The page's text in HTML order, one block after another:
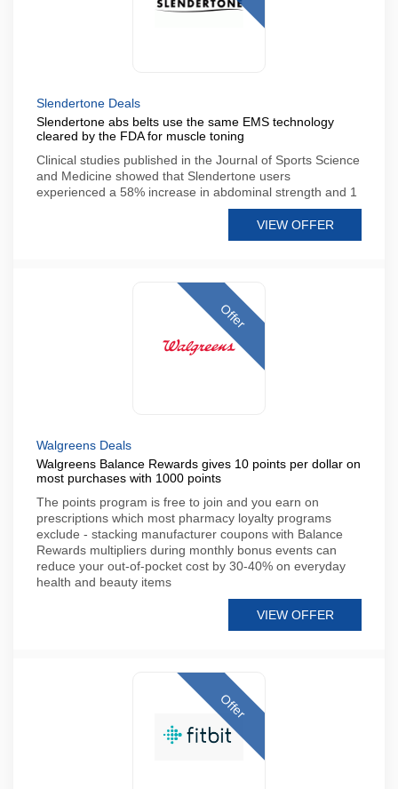
Slendertone Deals
Slendertone abs belts use the same EMS technology
cleared by the FDA for muscle toning
Clinical studies published in the Journal of Sports Science
and Medicine showed that Slendertone users
experienced a 58% increase in abdominal strength and 1
VIEW OFFER
Offer
Walgreens Deals
Walgreens Balance Rewards gives 10 points per dollar on
most purchases with 1000 points
The points program is free to join and you earn on
prescriptions which most pharmacy loyalty programs
exclude - stacking manufacturer coupons with Balance
Rewards multipliers during monthly bonus events can
reduce your out-of-pocket cost by 30-40% on everyday
health and beauty items
VIEW OFFER
Offer